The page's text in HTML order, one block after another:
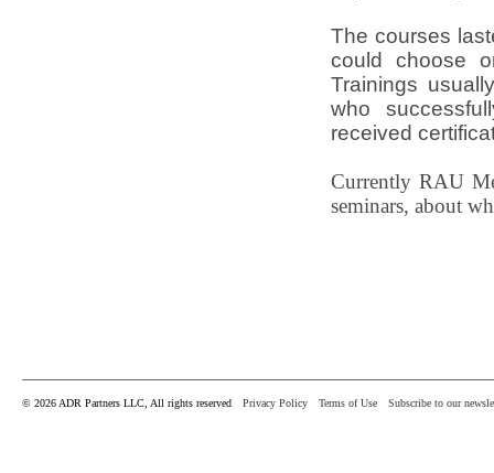
The courses
could choose
Trainings
who
received
Currently RAU
seminars, about
© 2026 ADR Partners LLC, All rights reserved Privacy Policy Terms of Use Subscribe to our